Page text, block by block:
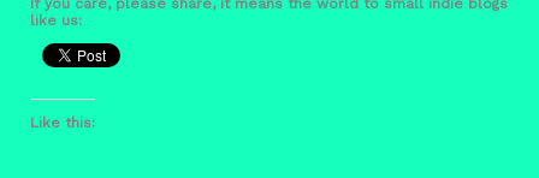
If you care, please share, it means the world to small indie blogs
like us:
Like this: